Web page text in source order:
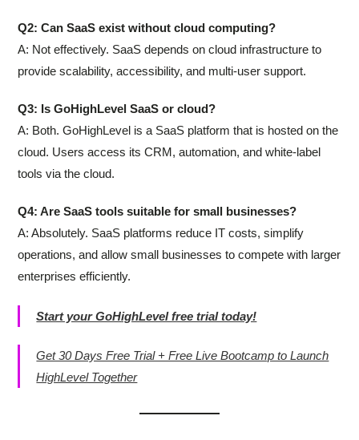
Q2: Can SaaS exist without cloud computing?
A: Not effectively. SaaS depends on cloud infrastructure to
provide scalability, accessibility, and multi-user support.
Q3: Is GoHighLevel SaaS or cloud?
A: Both. GoHighLevel is a SaaS platform that is hosted on the
cloud. Users access its CRM, automation, and white-label
tools via the cloud.
Q4: Are SaaS tools suitable for small businesses?
A: Absolutely. SaaS platforms reduce IT costs, simplify
operations, and allow small businesses to compete with larger
enterprises efficiently.
Start your GoHighLevel free trial today!
Get 30 Days Free Trial + Free Live Bootcamp to Launch
HighLevel Together